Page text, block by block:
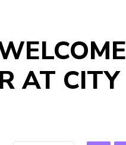
AT CITY